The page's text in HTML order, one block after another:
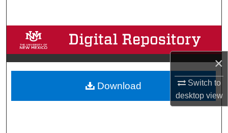
×
Switch to
desktopview
Browse Collections
My Account
About
Download